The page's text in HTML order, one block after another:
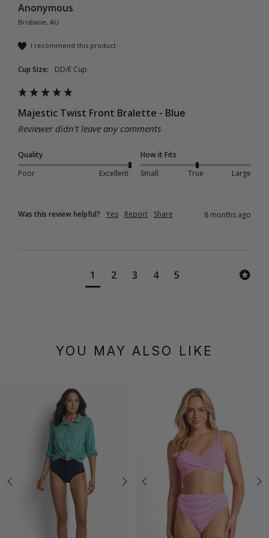
Anonymous
Brisbane, AU
I recommend this product
Cup Size: DD/E Cup
Majestic Twist Front Bralette - Blue
Reviewer didn't leave any comments
Quality
Poor
Excellent
How it Fits
Small
True Large
Was this review helpful? Yes Report Share 8 months ago
1 2 3 4 5
YOU MAY ALSO LIKE